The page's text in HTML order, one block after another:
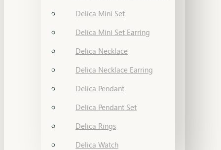
Delica Mini Set
Delica Mini Set Earring
Delica Necklace
Delica Necklace Earring
Delica Pendant
Delica Pendant Set
Delica Rings
Delica Watch